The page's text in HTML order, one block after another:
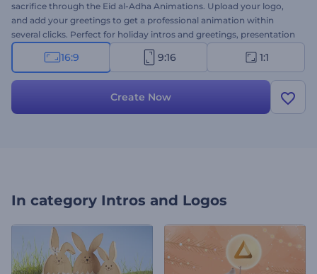
sacrifice through the Eid al-Adha Animations. Upload your logo,
and add your greetings to get a professional animation within
several clicks. Perfect for holiday intros and greetings, presentation
openers, celebration invitations, and other projects. This thematic
intro doesn't waste a minute to make this holy festivity to the
16:9 9:16 1:1
Create Now
In category Intros and Logos